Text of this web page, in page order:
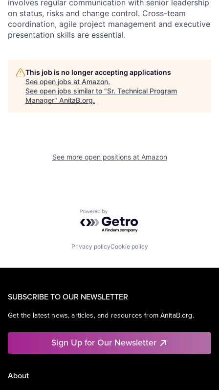
involves regular communication with senior leadership
on status, risks and change control. Cross-team
coordination, agile project management and executive
presentation skills are essential.
This job is no longer accepting applications
See open jobs at Amazon.
See open jobs similar to "Sr. Technical Program
Manager" AnitaB.org.
See more open positions at Amazon
Powered by Getro.com
Privacy policyCookie policy
SUBSCRIBE TO OUR NEWSLETTER
Get the latest news, articles, and resources from AnitaB.org.
Sign Up for Our Newsletter
About